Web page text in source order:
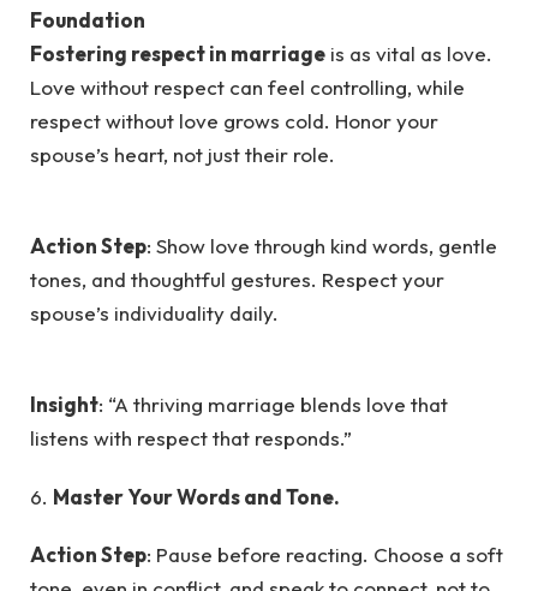
Foundation
Fostering respect in marriage is as vital as love.
Love without respect can feel controlling, while
respect without love grows cold. Honor your
spouse’s heart, not just their role.
Action Step: Show love through kind words, gentle
tones, and thoughtful gestures. Respect your
spouse’s individuality daily.
Insight: “A thriving marriage blends love that
listens with respect that responds.”
6. Master Your Words and Tone.
Action Step: Pause before reacting. Choose a soft